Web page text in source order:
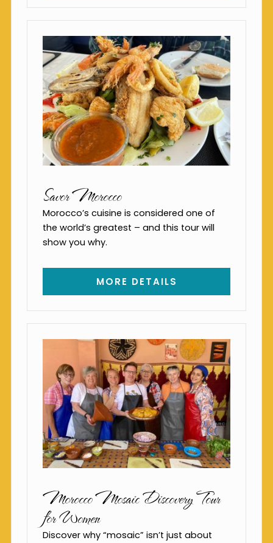
Savor Morocco
Morocco’s cuisine is considered one of
the world’s greatest – and this tour will
show you why.
MORE DETAILS
Morocco Mosaic Discovery Tour
for Women
Discover why “mosaic” isn’t just about